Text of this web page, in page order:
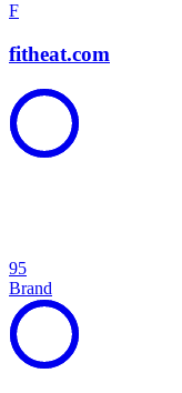
F
fitheat.com
95
Brand